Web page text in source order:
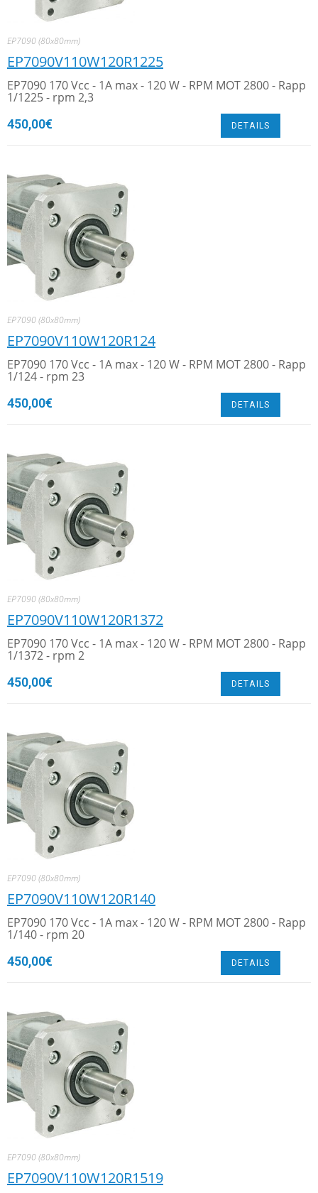
EP7090 (80x80mm)
EP7090V110W120R1225
EP7090 170 Vcc - 1A max - 120 W - RPM MOT 2800 - Rapp
1/1225 - rpm 2,3
450,00€ DETAILS
EP7090 (80x80mm)
EP7090V110W120R124
EP7090 170 Vcc - 1A max - 120 W - RPM MOT 2800 - Rapp
1/124 - rpm 23
450,00€ DETAILS
EP7090 (80x80mm)
EP7090V110W120R1372
EP7090 170 Vcc - 1A max - 120 W - RPM MOT 2800 - Rapp
1/1372 - rpm 2
450,00€ DETAILS
EP7090 (80x80mm)
EP7090V110W120R140
EP7090 170 Vcc - 1A max - 120 W - RPM MOT 2800 - Rapp
1/140 - rpm 20
450,00€ DETAILS
EP7090 (80x80mm)
EP7090V110W120R1519